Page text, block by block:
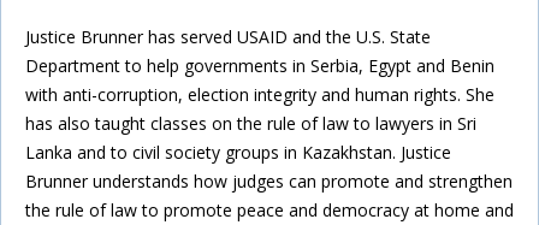
Justice Brunner has served USAID and the U.S. State
Department to help governments in Serbia, Egypt and Benin
with anti-corruption, election integrity and human rights. She
has also taught classes on the rule of law to lawyers in Sri
Lanka and to civil society groups in Kazakhstan. Justice
Brunner understands how judges can promote and strengthen
the rule of law to promote peace and democracy at home and